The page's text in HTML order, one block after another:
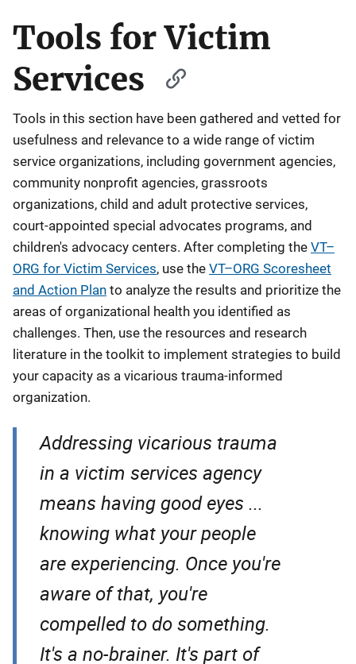
Tools for Victim
Services
Tools in this section have been gathered and vetted for
usefulness and relevance to a wide range of victim
service organizations, including government agencies,
community nonprofit agencies, grassroots
organizations, child and adult protective services,
court-appointed special advocates programs, and
children's advocacy centers. After completing the VT–
ORG for Victim Services, use the VT–ORG Scoresheet
and Action Plan to analyze the results and prioritize the
areas of organizational health you identified as
challenges. Then, use the resources and research
literature in the toolkit to implement strategies to build
your capacity as a vicarious trauma-informed
organization.
Addressing vicarious trauma
in a victim services agency
means having good eyes ...
knowing what your people
are experiencing. Once you're
aware of that, you're
compelled to do something.
It's a no-brainer. It's part of